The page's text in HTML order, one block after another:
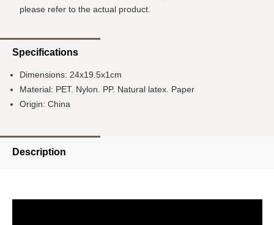
please refer to the actual product.
Specifications
Dimensions: 24x19.5x1cm
Material: PET. Nylon. PP. Natural latex. Paper
Origin: China
Description